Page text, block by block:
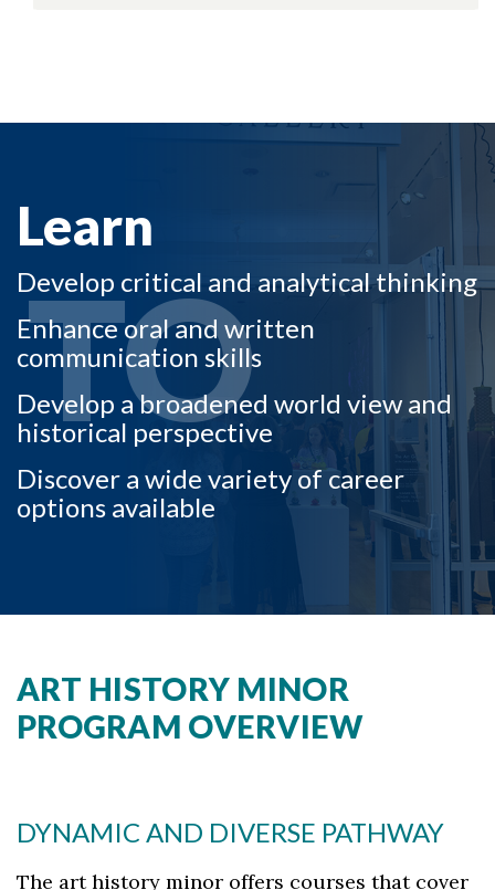
TO
Learn
Develop critical and analytical thinking
Enhance oral and written
communication skills
Develop a broadened world view and
historical perspective
Discover a wide variety of career
options available
ART HISTORY MINOR
PROGRAM OVERVIEW
DYNAMIC AND DIVERSE PATHWAY
The art history minor offers courses that cover